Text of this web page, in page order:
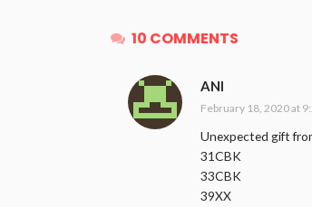
10 COMMENTS
ANI
February 18, 2020 at
Unexpected gift
31CBK
33CBK
39XX